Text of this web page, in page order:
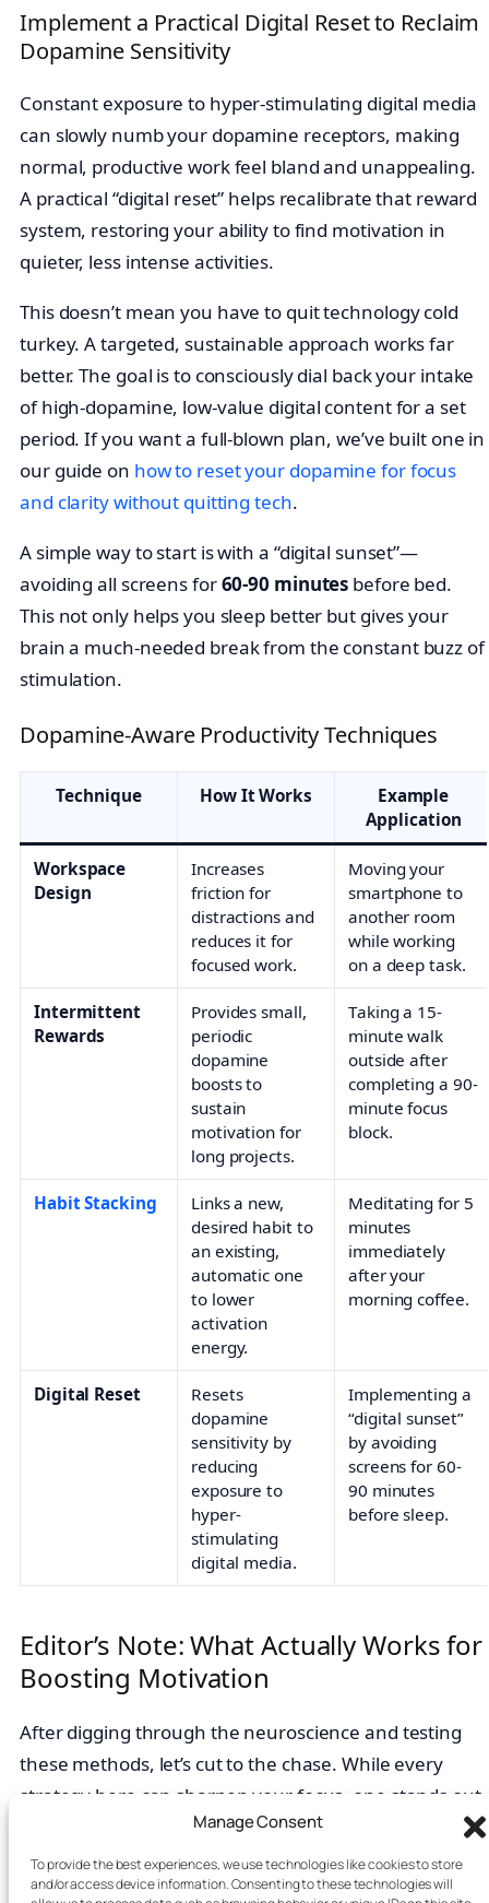
Manage Consent
To provide the best experiences, we use technologies like cookies to store
and/or access device information. Consenting to these technologies will
Implement a Practical Digital Reset to Reclaim
Dopamine Sensitivity
Constant exposure to hyper-stimulating digital media
can slowly numb your dopamine receptors, making
normal, productive work feel bland and unappealing.
A practical “digital reset” helps recalibrate that reward
system, restoring your ability to find motivation in
quieter, less intense activities.
This doesn’t mean you have to quit technology cold
turkey. A targeted, sustainable approach works far
better. The goal is to consciously dial back your intake
of high-dopamine, low-value digital content for a set
period. If you want a full-blown plan, we’ve built one in
our guide on how to reset your dopamine for focus
and clarity without quitting tech.
A simple way to start is with a “digital sunset”—
avoiding all screens for60-90 minutes before bed.
This not only helps you sleep better but gives your
brain a much-needed break from the constant buzz of
stimulation.
Dopamine-Aware Productivity Techniques
Technique How It Works
Example
Application
Workspace
Design
Increases
friction for
distractions and
reduces it for
focused work.
Moving your
smartphone to
another room
while working
on a deep task.
Intermittent
Rewards
Provides small,
periodic
dopamine
boosts to
sustain
motivation for
long projects.
Taking a 15-
minute walk
outside after
completing a 90-
minute focus
block.
Habit Stacking
Links a new,
desired habit to
an existing,
automatic one
to lower
activation
energy.
Meditating for 5
minutes
immediately
after your
morning coffee.
Digital Reset
Resets
dopamine
sensitivity by
reducing
exposure to
hyper-
stimulating
digital media.
Implementing a
“digital sunset”
by avoiding
screens for 60-
90 minutes
before sleep.
Editor’s Note: What Actually Works for
Boosting Motivation
After digging through the neuroscience and testing
these methods, let’s cut to the chase. While every
strategy here can sharpen your focus, one stands out
for its undeniable impact:designing a distraction-
free environment.This is the single most powerful
change you can make to fix a broken link between